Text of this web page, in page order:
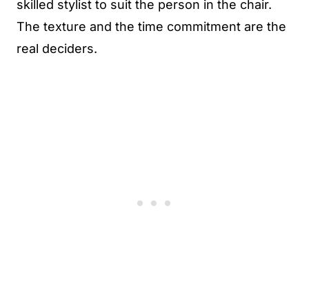
skilled stylist to suit the person in the chair.
The texture and the time commitment are the
real deciders.